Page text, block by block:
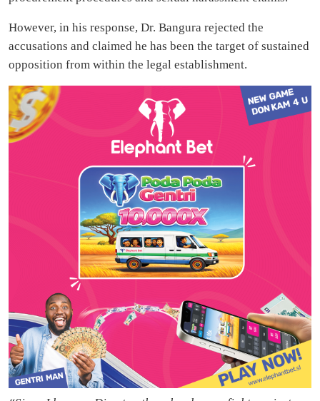
However, in his response, Dr. Bangura rejected the
accusations and claimed he has been the target of sustained
opposition from within the legal establishment.